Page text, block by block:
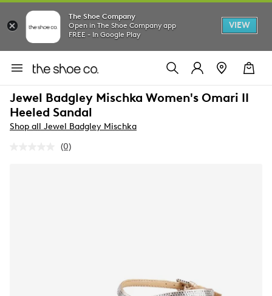
The Shoe Company
Open in The Shoe Company app
FREE - In Google Play
VIEW
Jewel Badgley Mischka Women's Omari II
Heeled Sandal
Shop all Jewel Badgley Mischka
No
(0)